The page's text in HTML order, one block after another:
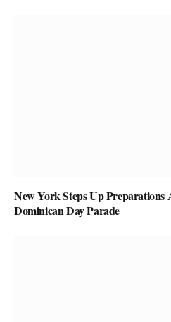
New York Steps Up Preparations
Dominican Day Parade